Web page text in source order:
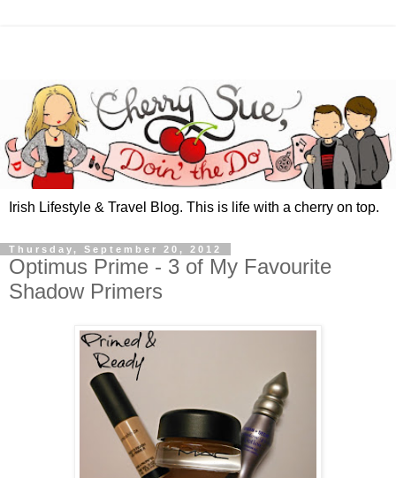
Irish Lifestyle & Travel Blog. This is life with a cherry on top.
Thursday, September 20, 2012
Optimus Prime - 3 of My Favourite
Shadow Primers